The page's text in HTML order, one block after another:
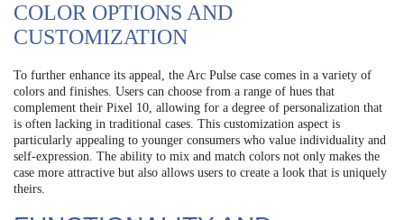
COLOR OPTIONS AND
CUSTOMIZATION
To further enhance its appeal, the Arc Pulse case comes in a variety of
colors and finishes. Users can choose from a range of hues that
complement their Pixel 10, allowing for a degree of personalization that
is often lacking in traditional cases. This customization aspect is
particularly appealing to younger consumers who value individuality and
self-expression. The ability to mix and match colors not only makes the
case more attractive but also allows users to create a look that is uniquely
theirs.